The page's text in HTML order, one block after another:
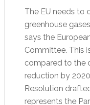
The EU needs to
greenhouse
says the
Committee. This
compared to the
reduction by
Resolution
represents the